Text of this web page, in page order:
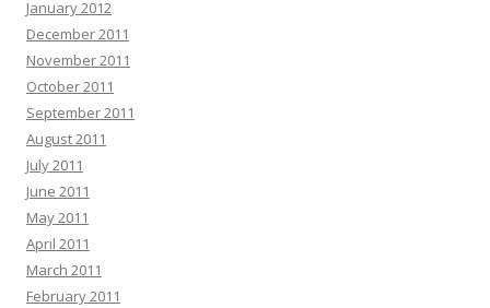
January 2012
December 2011
November 2011
October 2011
September 2011
August 2011
July 2011
June 2011
May 2011
April 2011
March 2011
February 2011